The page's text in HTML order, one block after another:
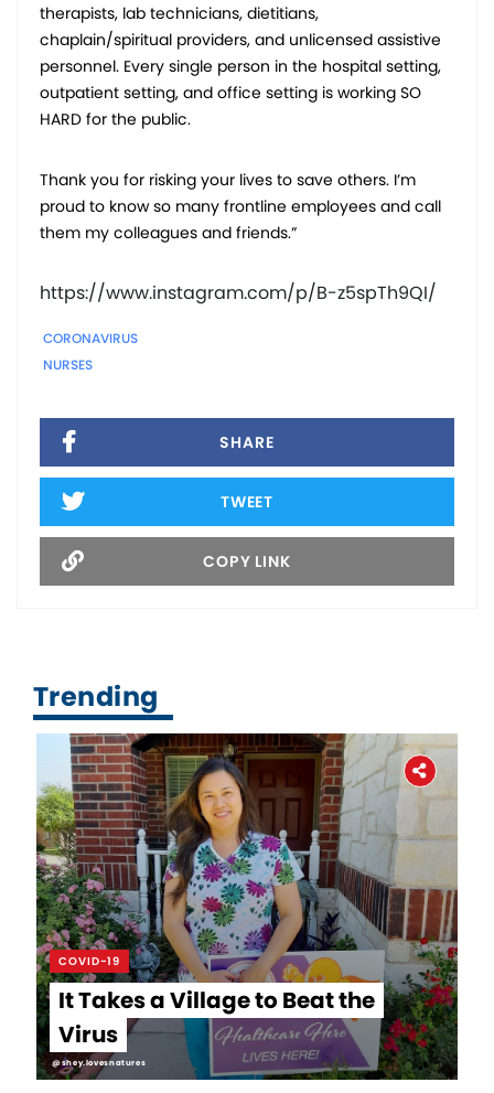
therapists, lab technicians, dietitians,
chaplain/spiritual providers, and unlicensed assistive
personnel. Every single person in the hospital setting,
outpatient setting, and office setting is working SO
HARD for the public.
Thank you for risking your lives to save others. I’m
proud to know so many frontline employees and call
them my colleagues and friends.”
https://www.instagram.com/p/B-z5spTh9QI/
CORONAVIRUS
NURSES
SHARE
TWEET
COPY LINK
Trending
COVID-19
It Takes a Village to Beat the
Virus
@shey.lovesnatures